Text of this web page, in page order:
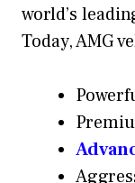
world’s
Today, AMG